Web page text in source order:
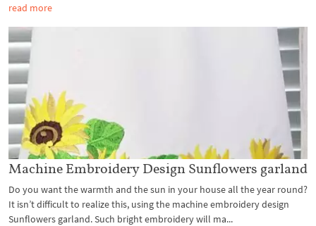
read more
Machine Embroidery Design Sunflowers garland
Do you want the warmth and the sun in your house all the year round?
It isn’t difficult to realize this, using the machine embroidery design
Sunflowers garland. Such bright embroidery will ma...